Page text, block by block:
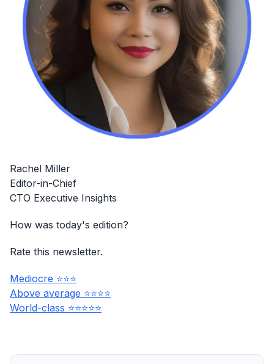
Rachel Miller
Editor-in-Chief
CTO Executive Insights
How was today's edition?
Rate this newsletter.
Mediocre ⭐⭐⭐
Above average ⭐⭐⭐⭐
World-class ⭐⭐⭐⭐⭐